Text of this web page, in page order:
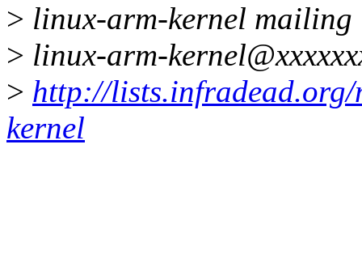
> linux-arm-kernel mailing
> linux-arm-
> http://
kernel